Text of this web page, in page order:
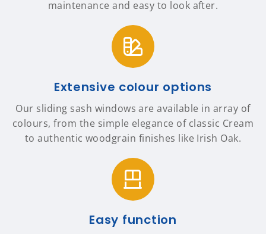
maintenance and easy to look after.
Extensive colour options
Our sliding sash windows are available in array of
colours, from the simple elegance of classic Cream
to authentic woodgrain finishes like Irish Oak.
Easy function